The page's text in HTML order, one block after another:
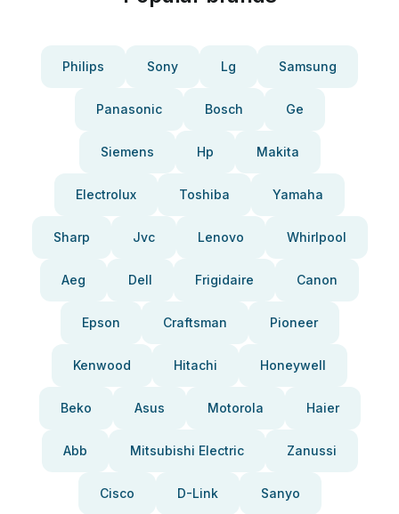
Philips Sony Lg Samsung
Panasonic Bosch Ge
Siemens Hp Makita
Electrolux Toshiba Yamaha
Sharp Jvc Lenovo Whirlpool
Aeg Dell Frigidaire Canon
Epson Craftsman Pioneer
Kenwood Hitachi Honeywell
Beko Asus Motorola Haier
Abb Mitsubishi Electric Zanussi
Cisco D-Link Sanyo